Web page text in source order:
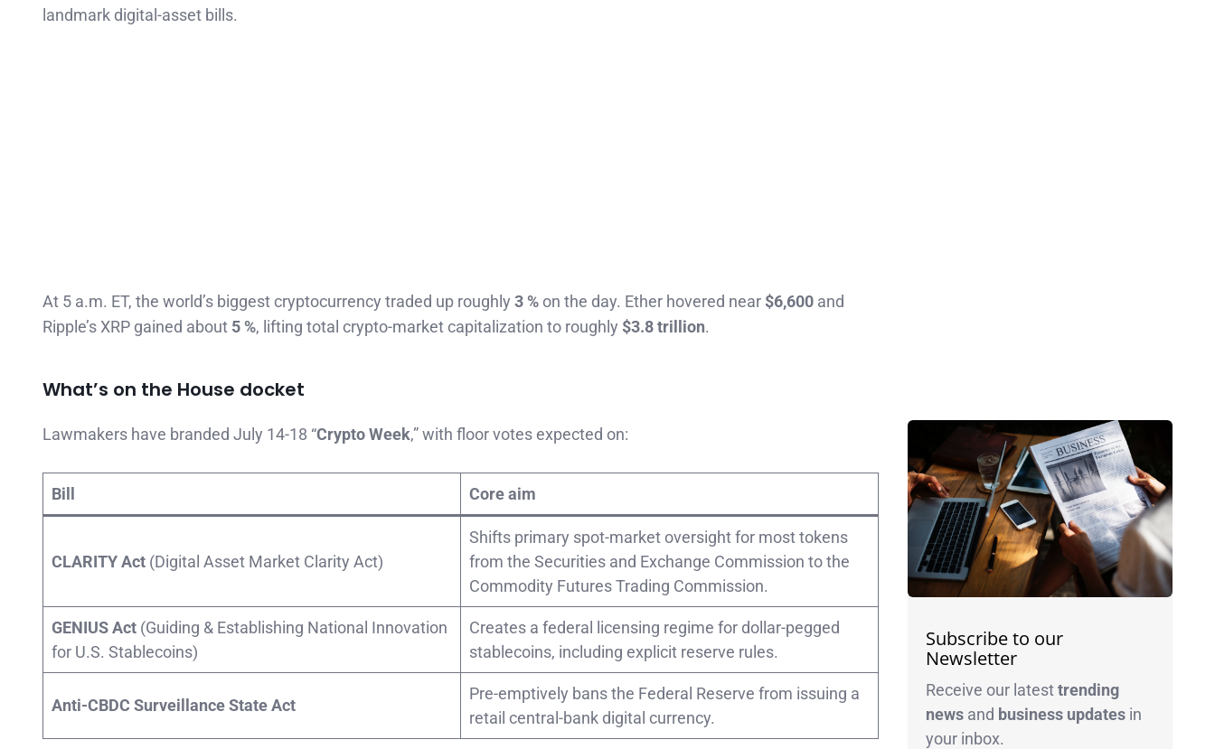
landmark digital-asset bills.
At 5 a.m. ET, the world’s biggest cryptocurrency traded up roughly 3 % on the day. Ether hovered near $6,600 and
Ripple’s XRP gained about 5 %, lifting total crypto-market capitalization to roughly $3.8 trillion.
What’s on the House docket
Lawmakers have branded July 14-18 “Crypto Week,” with floor votes expected on:
Bill Core aim
CLARITY Act (Digital Asset Market Clarity Act)
Shifts primary spot-market oversight for most tokens
from the Securities and Exchange Commission to the
Commodity Futures Trading Commission.
GENIUS Act (Guiding & Establishing National Innovation
for U.S. Stablecoins)
Creates a federal licensing regime for dollar-pegged
stablecoins, including explicit reserve rules.
Anti-CBDC Surveillance State Act
Pre-emptively bans the Federal Reserve from issuing a
retail central-bank digital currency.
Subscribe to our
Newsletter
Receive our latesttrending
newsand business updatesin
your inbox.